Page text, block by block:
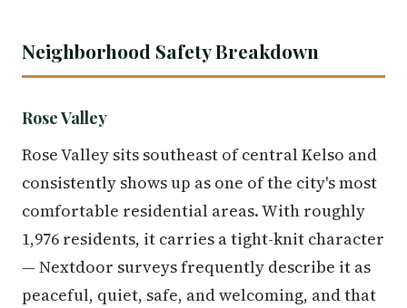
Neighborhood Safety Breakdown
Rose Valley
Rose Valley sits southeast of central Kelso and
consistently shows up as one of the city's most
comfortable residential areas. With roughly
1,976 residents, it carries a tight-knit character
— Nextdoor surveys frequently describe it as
peaceful, quiet, safe, and welcoming, and that